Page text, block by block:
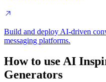
Build and deploy AI-driven
messaging platforms.
How to use AI
Generators